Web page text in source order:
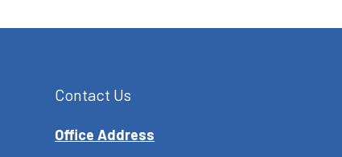
Contact Us
Office Address